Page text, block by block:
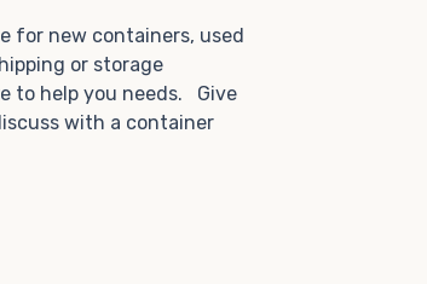
for new containers, used
or storage
to help you needs. Give
with a container